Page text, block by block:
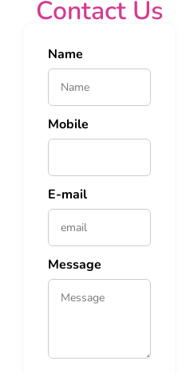
Contact Us
Name
Mobile
E-mail
Message